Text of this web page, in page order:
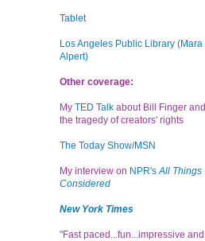
Tablet
Los Angeles Public Library (Mara
Alpert)
Other coverage:
My TED Talk about Bill Finger and
the tragedy of creators' rights
The Today Show/MSN
My interview on NPR'sAll Things
Considered
New York Times
"Fast paced...fun...impressive and